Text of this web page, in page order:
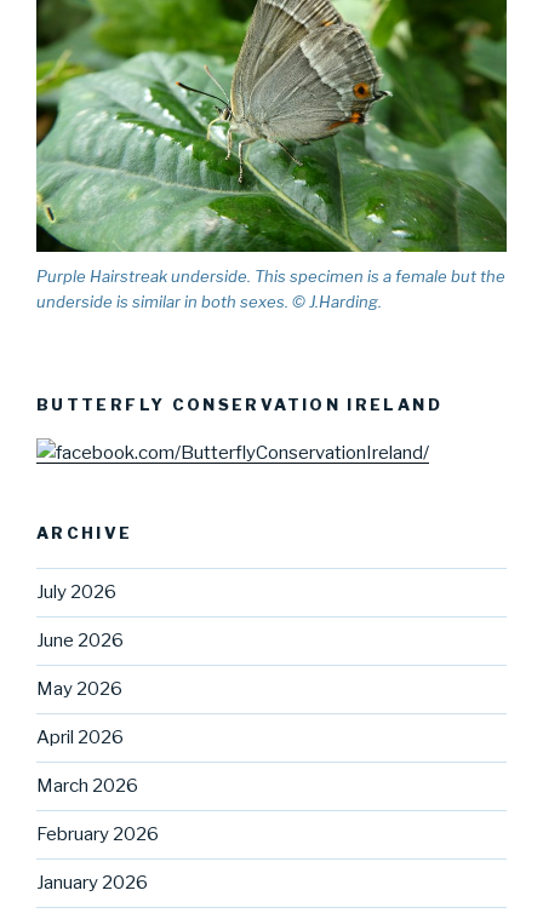
Purple Hairstreak underside. This specimen is a female but the
underside is similar in both sexes. © J.Harding.
BUTTERFLY CONSERVATION IRELAND
ARCHIVE
July 2026
June 2026
May 2026
April 2026
March 2026
February 2026
January 2026